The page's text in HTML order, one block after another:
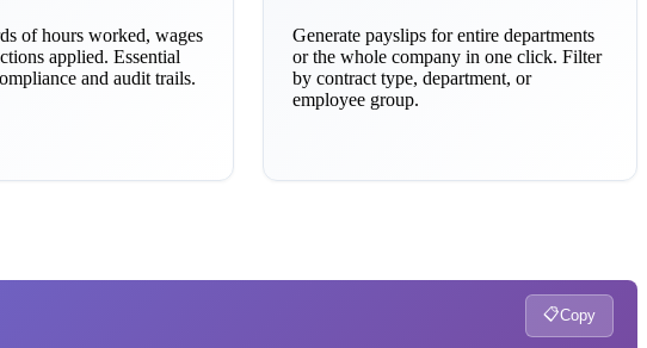
of hours worked, wages
applied. Essential
and audit trails.
Generate payslips for entire departments
or the whole company in one click. Filter
by contract type, department, or
employee group.
📋Copy